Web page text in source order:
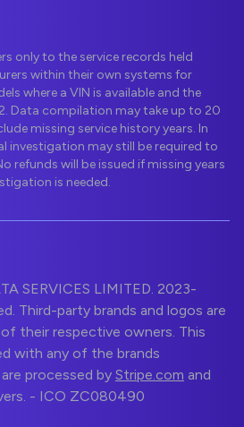
only to the service records held
within their own systems for
where a VIN is available and the
Data compilation may take up to 20
missing service history years. In
investigation may still be required to
refunds will be issued if missing years
is needed.
SERVICES LIMITED. 2023-
Third-party brands and logos are
their respective owners. This
with any of the brands
processed by Stripe.com and
- ICO ZC080490